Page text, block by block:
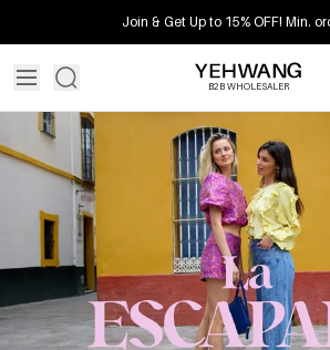
Join & Get Up to 15% OFF! Min.
B2B WHOLESALER